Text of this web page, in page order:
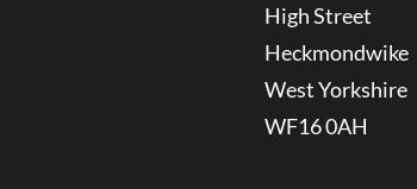
High Street
Heckmondwike
West Yorkshire
WF16 0AH